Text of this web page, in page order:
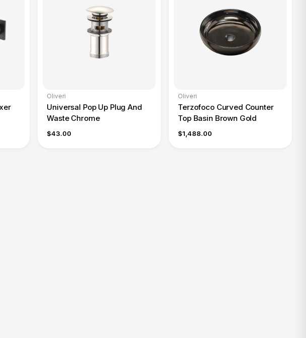
Oliveri
Universal Pop Up Plug And
Waste Chrome
$43.00
Oliveri
Terzofoco Curved Counter
Top Basin Brown Gold
$1,488.00